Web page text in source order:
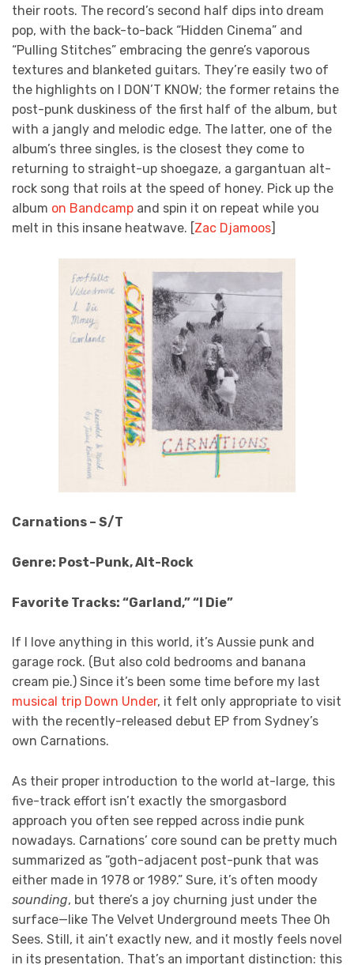
their roots. The record’s second half dips into dream
pop, with the back-to-back “Hidden Cinema” and
“Pulling Stitches” embracing the genre’s vaporous
textures and blanketed guitars. They’re easily two of
the highlights on I DON’T KNOW; the former retains the
post-punk duskiness of the first half of the album, but
with a jangly and melodic edge. The latter, one of the
album’s three singles, is the closest they come to
returning to straight-up shoegaze, a gargantuan alt-
rock song that roils at the speed of honey. Pick up the
album on Bandcamp and spin it on repeat while you
melt in this insane heatwave. [ Zac Djamoos
Carnations – S/T
Genre: Post-Punk, Alt-Rock
Favorite Tracks: “Garland,” “I Die”
If I love anything in this world, it’s Aussie punk and
garage rock. (But also cold bedrooms and banana
cream pie.) Since it’s been some time before my last
musical trip Down Under, it felt only appropriate to visit
with the recently-released debut EP from Sydney’s
own Carnations.
As their proper introduction to the world at-large, this
five-track effort isn’t exactly the smorgasbord
approach you often see repped across indie punk
nowadays. Carnations’ core sound can be pretty much
summarized as “goth-adjacent post-punk that was
either made in 1978 or 1989.” Sure, it’s often moody
sounding, but there’s a joy churning just under the
surface—like The Velvet Underground meets Thee Oh
Sees. Still, it ain’t exactly new, and it mostly feels novel
in its presentation. That’s an important distinction: this